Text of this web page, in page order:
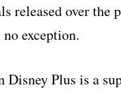
released over the
exception.
Disney Plus is a